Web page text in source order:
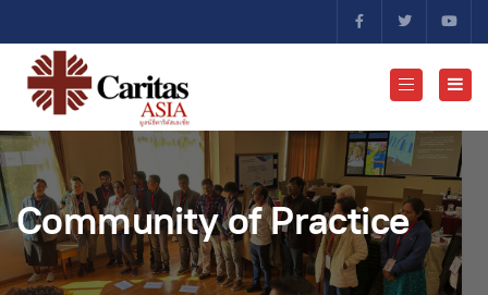
Community of Practice